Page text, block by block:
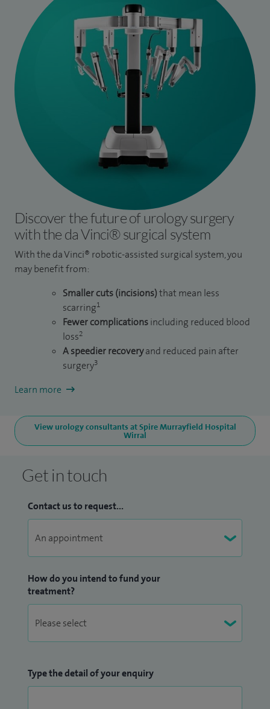
Discover the future of urology surgery
with the da Vinci® surgical system
With the da Vinci® robotic-assisted surgical system, you
may benefit from:
Smaller cuts (incisions)that mean less
scarring1
Fewer complicationsincluding reduced blood
loss2
A speedier recoveryand reduced pain after
surgery3
Learn more
View urology consultants at Spire Murrayfield Hospital
Wirral
Get in touch
Contact us to request...
How do you intend to fund your
treatment?
Type the detail of your enquiry